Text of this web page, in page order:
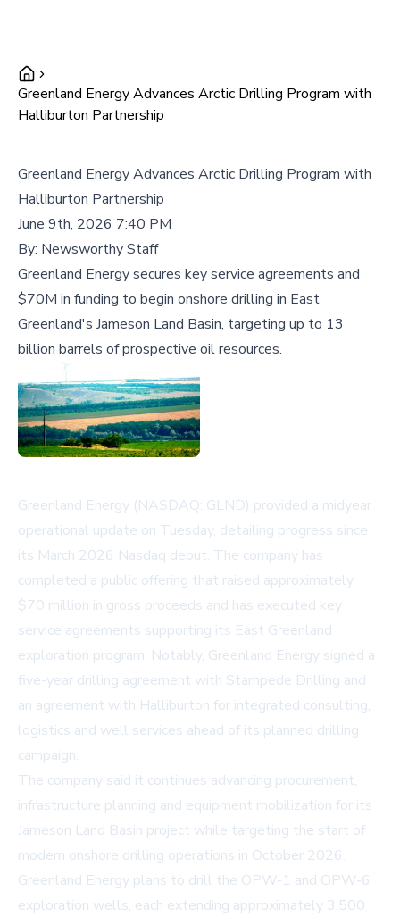
Greenland Energy Advances Arctic Drilling Program with
Halliburton Partnership
Greenland Energy Advances Arctic Drilling Program with
Halliburton Partnership
June 9th, 2026 7:40 PM
By: Newsworthy Staff
Greenland Energy secures key service agreements and
$70M in funding to begin onshore drilling in East
Greenland's Jameson Land Basin, targeting up to 13
billion barrels of prospective oil resources.
Greenland Energy (NASDAQ: GLND) provided a midyear
operational update on Tuesday, detailing progress since
its March 2026 Nasdaq debut. The company has
completed a public offering that raised approximately
$70 million in gross proceeds and has executed key
service agreements supporting its East Greenland
exploration program. Notably, Greenland Energy signed a
five-year drilling agreement with Stampede Drilling and
an agreement with Halliburton for integrated consulting,
logistics and well services ahead of its planned drilling
campaign.
The company said it continues advancing procurement,
infrastructure planning and equipment mobilization for its
Jameson Land Basin project while targeting the start of
modern onshore drilling operations in October 2026.
Greenland Energy plans to drill the OPW-1 and OPW-6
exploration wells, each extending approximately 3,500